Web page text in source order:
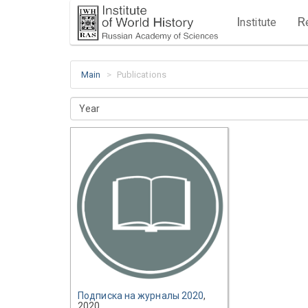
Institute R
Main Publications
Year
Подписка на журналы 2020,